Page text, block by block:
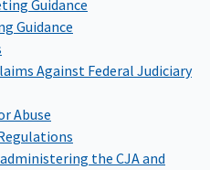
Guidance
Guidance
Against Federal Judiciary
Abuse
the CJA and